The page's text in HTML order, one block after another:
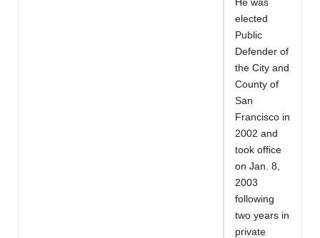
elected
Public
Defender of
the City and
County of
San
Francisco in
2002 and
took office
on Jan. 8,
2003
following
two years in
private